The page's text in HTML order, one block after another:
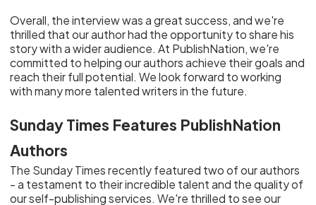
Overall, the interview was a great success, and we're
thrilled that our author had the opportunity to share his
story with a wider audience. At PublishNation, we're
committed to helping our authors achieve their goals and
reach their full potential. We look forward to working
with many more talented writers in the future.
Sunday Times Features PublishNation
Authors
The Sunday Times recently featured two of our authors
- a testament to their incredible talent and the quality of
our self-publishing services. We're thrilled to see our